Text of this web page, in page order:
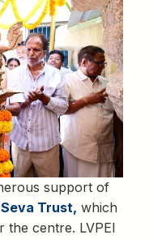
support of
Trust, which
the centre. LVPEI